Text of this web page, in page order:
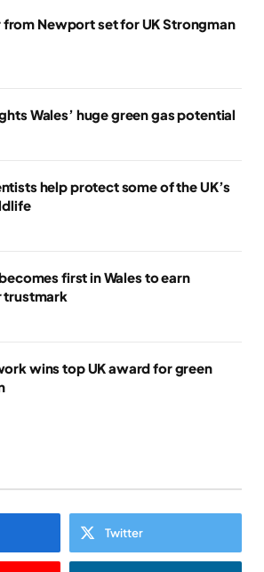
from Newport set for UK Strongman
Wales’ huge green gas potential
help protect some of the UK’s
first in Wales to earn
trustmark
wins top UK award for green
Twitter